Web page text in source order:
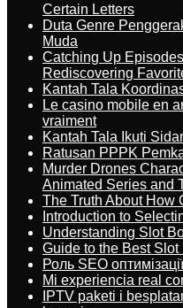
Certain Letters
Duta Genre
Muda
Catching Up
Rediscovering
Kantah Tala
Le casino mobile en
vraiment
Kantah Tala Ikuti
Ratusan PPPK
Murder Drones
Animated Series and
The Truth About How
Introduction to
Understanding Slot
Guide to the Best
Роль SEO
Mi experiencia real
IPTV paketi i